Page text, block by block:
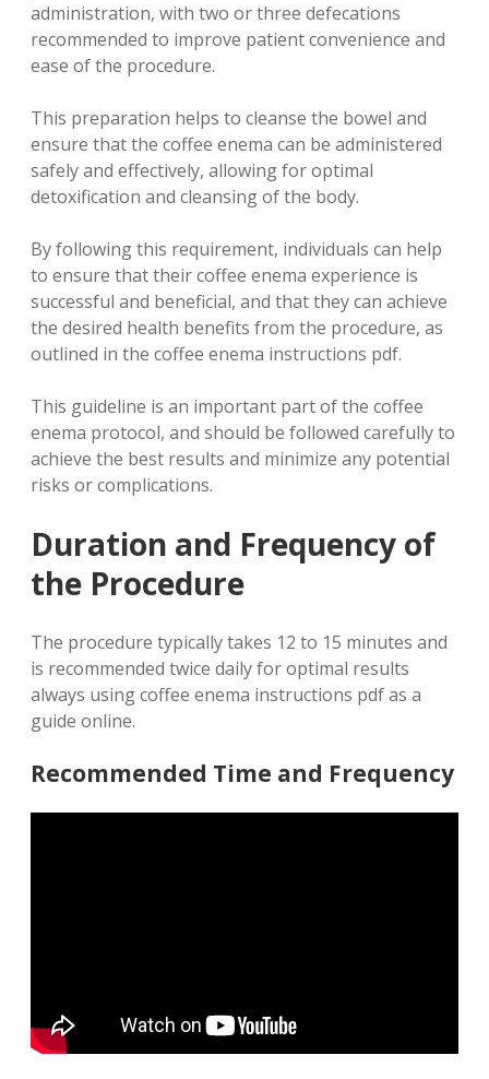
administration, with two or three defecations
recommended to improve patient convenience and
ease of the procedure.
This preparation helps to cleanse the bowel and
ensure that the coffee enema can be administered
safely and effectively, allowing for optimal
detoxification and cleansing of the body.
By following this requirement, individuals can help
to ensure that their coffee enema experience is
successful and beneficial, and that they can achieve
the desired health benefits from the procedure, as
outlined in the coffee enema instructions pdf.
This guideline is an important part of the coffee
enema protocol, and should be followed carefully to
achieve the best results and minimize any potential
risks or complications.
Duration and Frequency of
the Procedure
The procedure typically takes 12 to 15 minutes and
is recommended twice daily for optimal results
always using coffee enema instructions pdf as a
guide online.
Recommended Time and Frequency